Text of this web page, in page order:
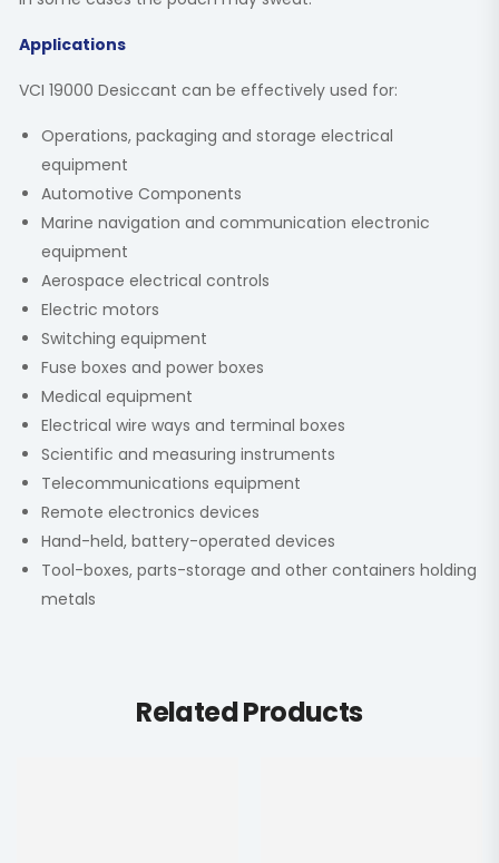
Applications
VCI 19000 Desiccant can be effectively used for:
Operations, packaging and storage electrical
equipment
Automotive Components
Marine navigation and communication electronic
equipment
Aerospace electrical controls
Electric motors
Switching equipment
Fuse boxes and power boxes
Medical equipment
Electrical wire ways and terminal boxes
Scientific and measuring instruments
Telecommunications equipment
Remote electronics devices
Hand-held, battery-operated devices
Tool-boxes, parts-storage and other containers holding
metals
Related Products